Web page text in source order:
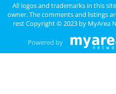
All logos and trademarks in this
owner. The comments and listings
rest Copyright © 2023 by MyArea
Powered by